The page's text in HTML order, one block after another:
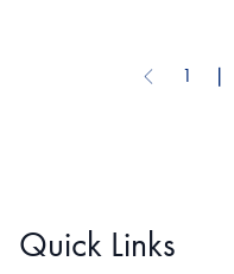
Previous page
1 ❘
Quick Links